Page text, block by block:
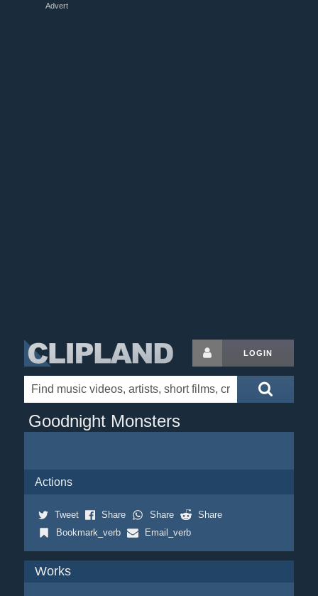
Advert
LOGIN
Goodnight Monsters
Actions
Tweet Share Share
Share
Bookmark_verb
Email_verb
Works